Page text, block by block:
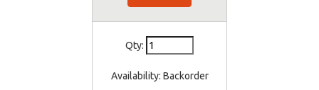
Qty:
Availability: Backorder